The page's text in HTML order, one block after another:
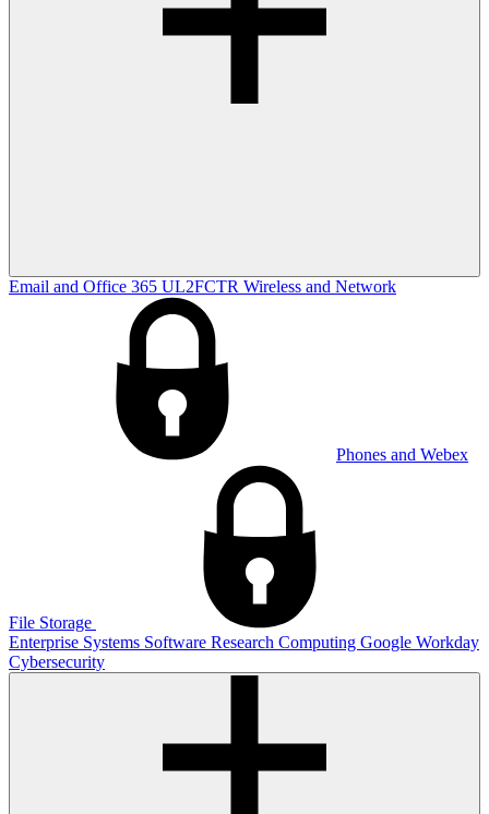
Email and Office 365 UL2FCTR Wireless and Network
Phones and Webex
File Storage
Enterprise Systems Software Research Computing Google Workday
Cybersecurity